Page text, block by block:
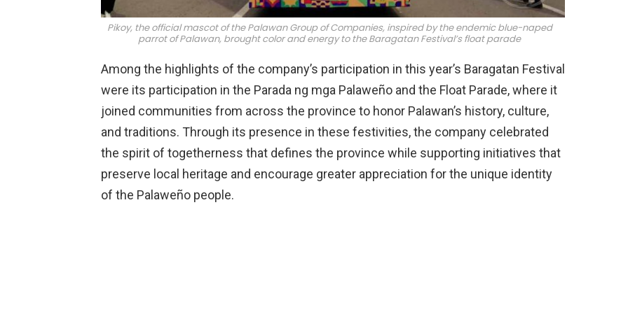
Pikoy, the official mascot of the Palawan Group of Companies, inspired by the endemic blue-naped
parrot of Palawan, brought color and energy to the Baragatan Festival’s float parade
Among the highlights of the company’s participation in this year’s Baragatan Festival
were its participation in the Parada ng mga Palaweño and the Float Parade, where it
joined communities from across the province to honor Palawan’s history, culture,
and traditions. Through its presence in these festivities, the company celebrated
the spirit of togetherness that defines the province while supporting initiatives that
preserve local heritage and encourage greater appreciation for the unique identity
of the Palaweño people.